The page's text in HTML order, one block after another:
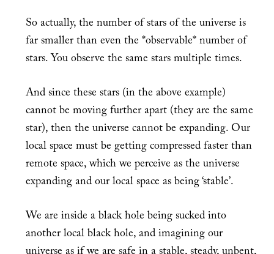
So actually, the number of stars of the universe is
far smaller than even the *observable* number of
stars. You observe the same stars multiple times.
And since these stars (in the above example)
cannot be moving further apart (they are the same
star), then the universe cannot be expanding. Our
local space must be getting compressed faster than
remote space, which we perceive as the universe
expanding and our local space as being ‘stable’.
We are inside a black hole being sucked into
another local black hole, and imagining our